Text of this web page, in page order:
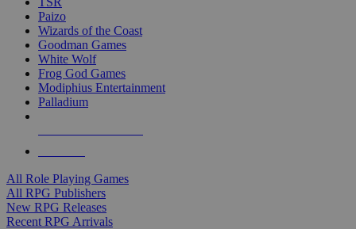
Paizo
Wizards of the Coast
Goodman Games
White Wolf
Frog God Games
Modiphius Entertainment
Palladium
All Role Playing Games
All RPG Publishers
New RPG Releases
Recent RPG Arrivals